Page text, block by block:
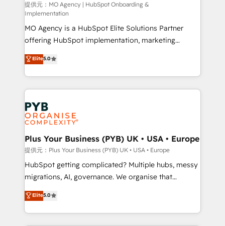
entre l'expertise humaine et l'intelligence artificielle.
Pas pour remplacer l'humain, mais pour l'augmenter.
Chez Ideagency, nous accompagnons cette
transformation. D'abord les fondations : des
données unifiées, des processus alignés. Ensuite
l'augmentation : l'IA là où elle crée de la valeur. Et
surtout : l'humain qui reste au centre. Parce que la
vraie performance vient de l'intérieur. Act Inside.
Stand Out.
提供元：MO Agency | HubSpot Onboarding &
Implementation
MO Agency is a HubSpot Elite Solutions Partner
offering HubSpot implementation, marketing
automation, CRM and RevOps consulting, B2B SEO,
paid media, content marketing, AEO and GEO (AI
search optimisation), and HubSpot Content Hub and
WordPress development. We work with enterprise
and growth-led companies across technology,
professional services, financial services and
industrial sectors. Offices in Johannesburg, Cape
Town, Dubai & London. 500+ HubSpot CRM
implementations delivered. AI visibility coverage
across ChatGPT, Claude, Perplexity, Gemini and
Google AI Overviews. HubSpot Impact Award -
Innovation HubSpot Impact Award - Platform
Migration Excellence HubSpot Impact Award -
Elite5.0
Plus Your Business (PYB) UK • USA • Europe
提供元：Plus Your Business (PYB) UK • USA • Europe
HubSpot getting complicated? Multiple hubs, messy
migrations, AI, governance. We organise that
complexity, so your team can put HubSpot to work...
Welcome to our Profile! We help with: • CRM
implementation, reports, workflows, and team
Elite5.0